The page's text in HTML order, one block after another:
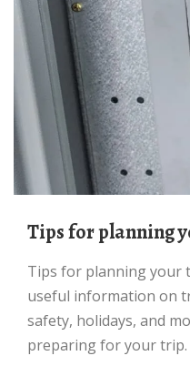
Tips for planning
Tips for planning your trip to Estonia Use this
useful information on
safety, holidays, and
preparing for your trip.